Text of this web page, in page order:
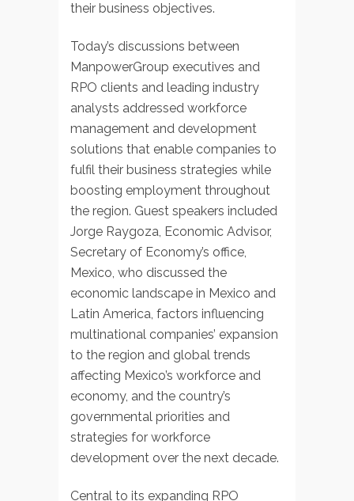
their business objectives.
Today’s discussions between
ManpowerGroup executives and
RPO clients and leading industry
analysts addressed workforce
management and development
solutions that enable companies to
fulfil their business strategies while
boosting employment throughout
the region. Guest speakers included
Jorge Raygoza, Economic Advisor,
Secretary of Economy’s office,
Mexico, who discussed the
economic landscape in Mexico and
Latin America, factors influencing
multinational companies’ expansion
to the region and global trends
affecting Mexico’s workforce and
economy, and the country’s
governmental priorities and
strategies for workforce
development over the next decade.
Central to its expanding RPO